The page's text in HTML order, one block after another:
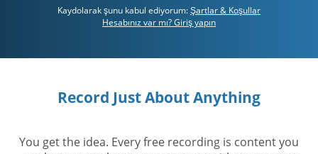
Kaydolarak şunu kabul ediyorum:Şartlar & Koşullar
Hesabınız var mı? Giriş yapın
Record Just About Anything
You get the idea. Every free recording is content you